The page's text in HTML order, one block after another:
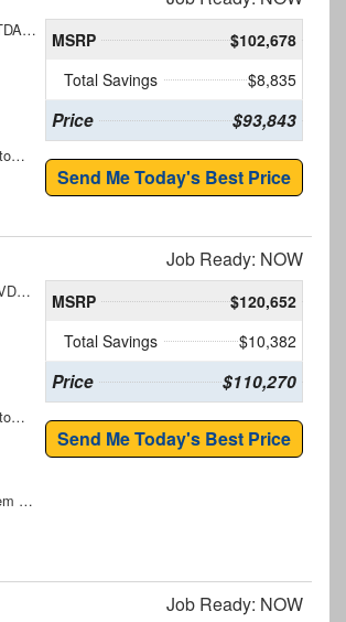
1FDFF5HT8TDA18419
10-Speed Automatic
MSRP
$102,678
Total Savings
$8,835
Price $93,843
Send Me Today's Best Price
Job Ready: NOW
1FDNF7DE3VDF00619
10-Speed Automatic
Electric System with Vinyl Cover
MSRP
$120,652
Total Savings
$10,382
Price $110,270
Send Me Today's Best Price
Job Ready: NOW